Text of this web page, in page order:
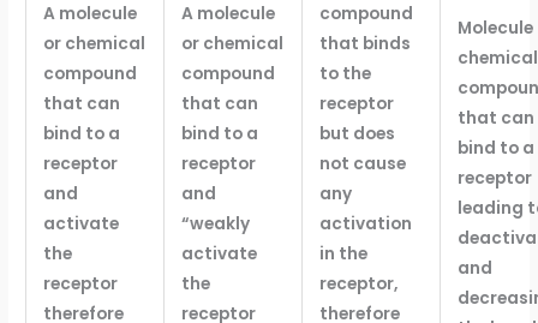
A molecule
or chemical
compound
that can
bind to a
receptor
and
activate
the
receptor
therefore
A molecule
or chemical
compound
that can
bind to a
receptor
and
“weakly
activate
the
receptor
compound
that binds
to the
receptor
but does
not cause
any
activation
in the
receptor,
therefore
Molecule
chemical
that can
bind to a
receptor
leading
and